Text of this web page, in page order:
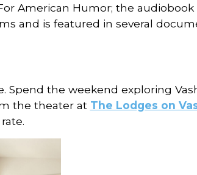
American Humor; the audiobook
and is featured in several
the weekend exploring
the theater at The Lodges on